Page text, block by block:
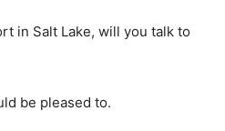
in Salt Lake, will you talk to
be pleased to.